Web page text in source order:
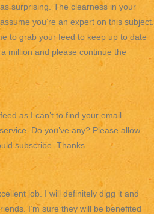
surprising. The clearness in your
you’re an expert on this subject.
to grab your feed to keep up to date
million and please continue the
as I can’t to find your email
Do you’ve any? Please allow
subscribe. Thanks.
job. I will definitely digg it and
I’m sure they will be benefited